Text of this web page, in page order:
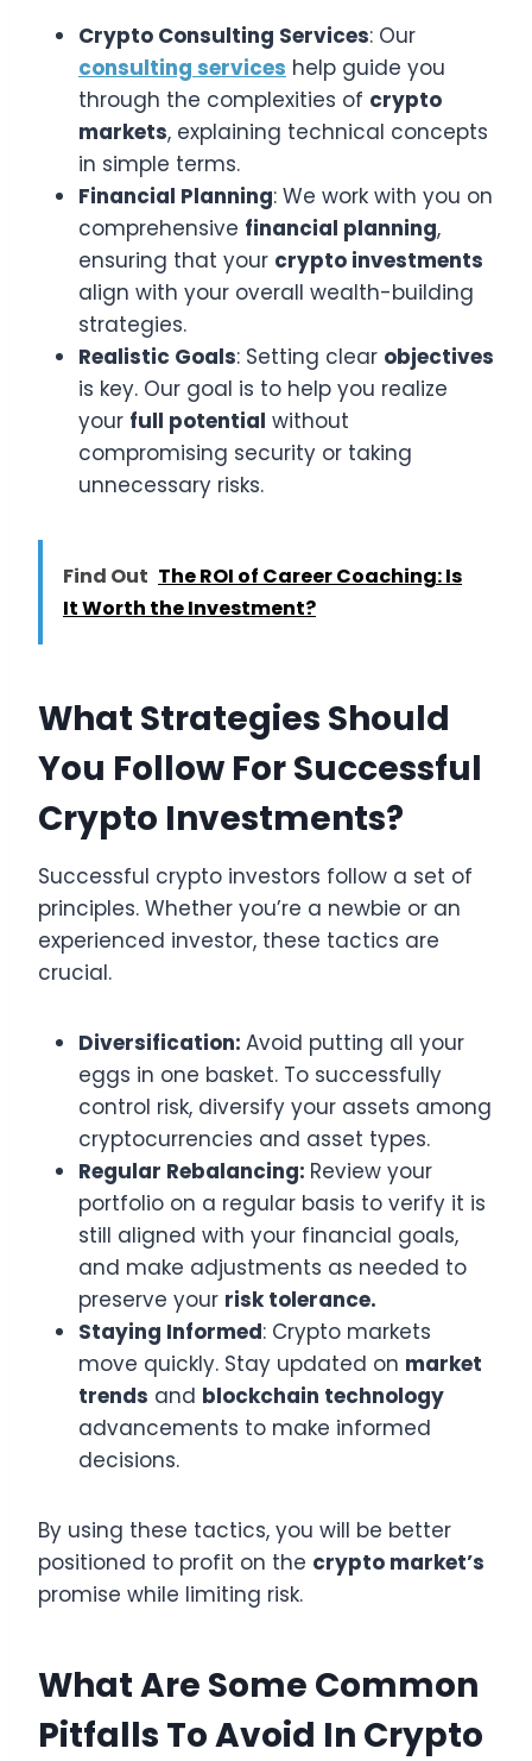
Crypto Consulting Services: Our
consulting services help guide you
through the complexities of crypto
markets, explaining technical concepts
in simple terms.
Financial Planning: We work with you on
comprehensive financial planning,
ensuring that your crypto investments
align with your overall wealth-building
strategies.
Realistic Goals: Setting clear objectives
is key. Our goal is to help you realize
your full potential without
compromising security or taking
unnecessary risks.
Find Out The ROI of Career Coaching: Is
It Worth the Investment?
What Strategies Should
You Follow For Successful
Crypto Investments?
Successful crypto investors follow a set of
principles. Whether you’re a newbie or an
experienced investor, these tactics are
crucial.
Diversification: Avoid putting all your
eggs in one basket. To successfully
control risk, diversify your assets among
cryptocurrencies and asset types.
Regular Rebalancing: Review your
portfolio on a regular basis to verify it is
still aligned with your financial goals,
and make adjustments as needed to
preserve your risk tolerance.
Staying Informed: Crypto markets
move quickly. Stay updated on market
trends and blockchain technology
advancements to make informed
decisions.
By using these tactics, you will be better
positioned to profit on the crypto market’s
promise while limiting risk.
What Are Some Common
Pitfalls To Avoid In Crypto